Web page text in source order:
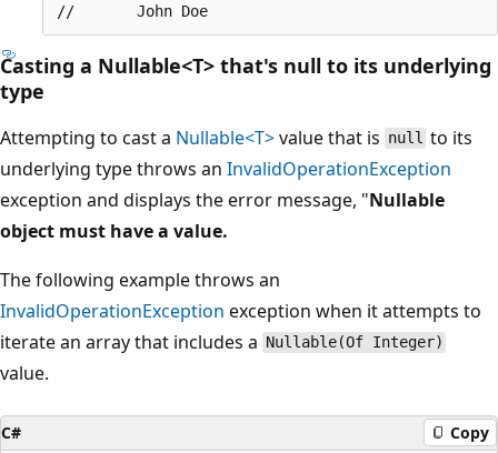
Casting a Nullable<T> that's null to its underlying
type
Attempting to cast a Nullable<T>value that is null to its
underlying type throws an InvalidOperationException
exception and displays the error message, "Nullable
object must have a value.
The following example throws an
InvalidOperationException exception when it attempts to
iterate an array that includes a Nullable(Of Integer)
value.
C# Copy